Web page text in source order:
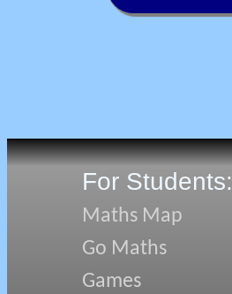
For Students:
Maths Map
Go Maths
Games